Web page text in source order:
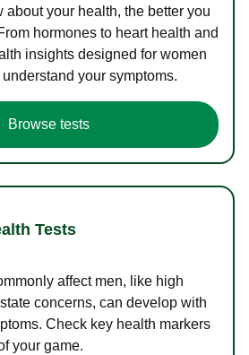
about your health, the better you
hormones to heart health and
insights designed for women
your symptoms.
Browse tests
Tests
affect men, like high
concerns, can develop with
Check key health markers
your game.